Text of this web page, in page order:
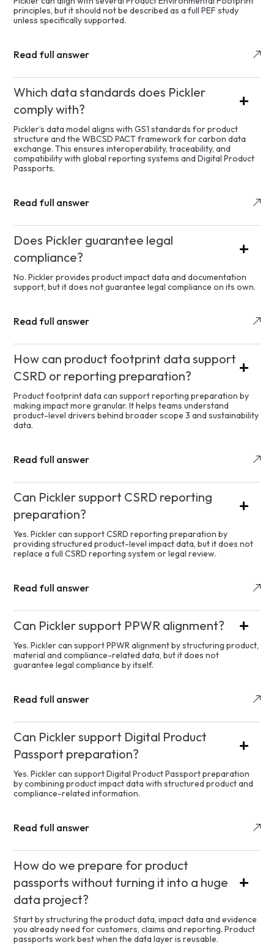
principles, but it should not be described as a full PEF study
unless specifically supported.
Read full answer
Which data standards does Pickler
comply with?
Pickler’s data model aligns with GS1 standards for product
structure and the WBCSD PACT framework for carbon data
exchange. This ensures interoperability, traceability, and
compatibility with global reporting systems and Digital Product
Passports.
Read full answer
Does Pickler guarantee legal
compliance?
No. Pickler provides product impact data and documentation
support, but it does not guarantee legal compliance on its own.
Read full answer
How can product footprint data support
CSRD or reporting preparation?
Product footprint data can support reporting preparation by
making impact more granular. It helps teams understand
product-level drivers behind broader scope 3 and sustainability
data.
Read full answer
Can Pickler support CSRD reporting
preparation?
Yes. Pickler can support CSRD reporting preparation by
providing structured product-level impact data, but it does not
replace a full CSRD reporting system or legal review.
Read full answer
Can Pickler support PPWR alignment?
Yes. Pickler can support PPWR alignment by structuring product,
material and compliance-related data, but it does not
guarantee legal compliance by itself.
Read full answer
Can Pickler support Digital Product
Passport preparation?
Yes. Pickler can support Digital Product Passport preparation
by combining product impact data with structured product and
compliance-related information.
Read full answer
How do we prepare for product
passports without turning it into a huge
data project?
Start by structuring the product data, impact data and evidence
you already need for customers, claims and reporting. Product
passports work best when the data layer is reusable.